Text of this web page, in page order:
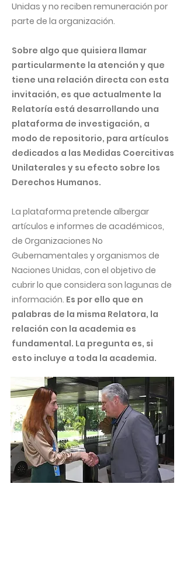
Unidas y no reciben remuneración por
parte de la organización.
Sobre algo que quisiera llamar
particularmente la atención y que
tiene una relación directa con esta
invitación, es que actualmente la
Relatoría está desarrollando una
plataforma de investigación, a
modo de repositorio, para artículos
dedicados a las Medidas Coercitivas
Unilaterales y su efecto sobre los
Derechos Humanos.
La plataforma pretende albergar
artículos e informes de académicos,
de Organizaciones No
Gubernamentales y organismos de
Naciones Unidas, con el objetivo de
cubrir lo que considera son lagunas de
información. Es por ello que en
palabras de la misma Relatora, la
relación con la academia es
fundamental. La pregunta es, si
esto incluye a toda la academia.